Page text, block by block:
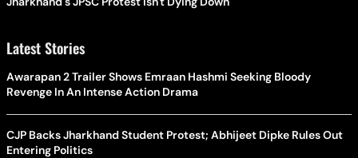
Latest Stories
Awarapan 2 Trailer Shows Emraan Hashmi Seeking Bloody
Revenge In An Intense Action Drama
CJP Backs Jharkhand Student Protest; Abhijeet Dipke Rules Out
Entering Politics